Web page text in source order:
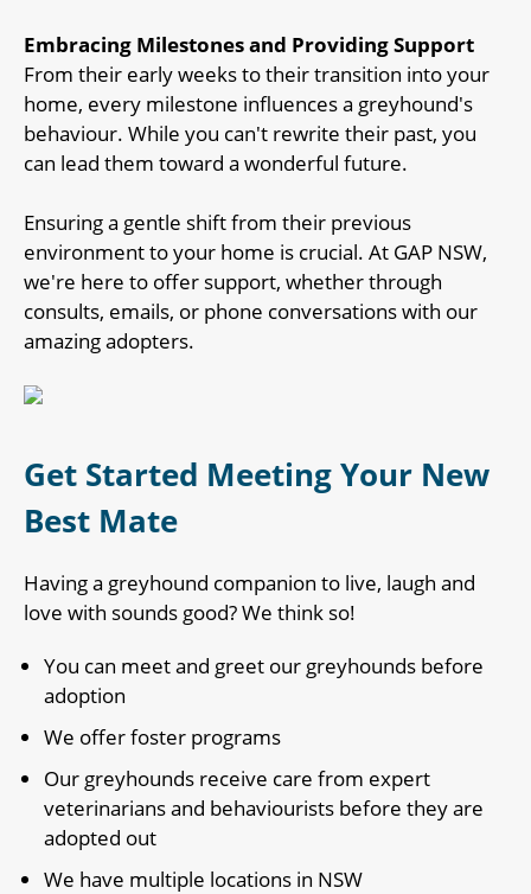
Embracing Milestones and Providing Support
From their early weeks to their transition into your
home, every milestone influences a greyhound's
behaviour. While you can't rewrite their past, you
can lead them toward a wonderful future.
Ensuring a gentle shift from their previous
environment to your home is crucial. At GAP NSW,
we're here to offer support, whether through
consults, emails, or phone conversations with our
amazing adopters.
Get Started Meeting Your New
Best Mate
Having a greyhound companion to live, laugh and
love with sounds good? We think so!
You can meet and greet our greyhounds before
adoption
We offer foster programs
Our greyhounds receive care from expert
veterinarians and behaviourists before they are
adopted out
We have multiple locations in NSW